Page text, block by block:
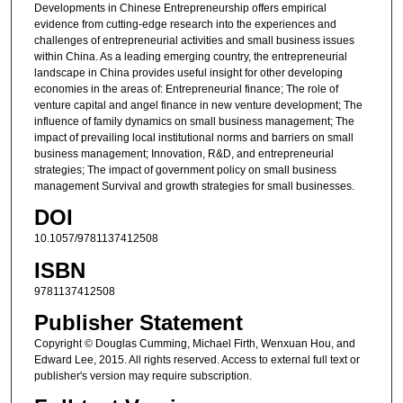
Developments in Chinese Entrepreneurship offers empirical
evidence from cutting-edge research into the experiences and
challenges of entrepreneurial activities and small business issues
within China. As a leading emerging country, the entrepreneurial
landscape in China provides useful insight for other developing
economies in the areas of: Entrepreneurial finance; The role of
venture capital and angel finance in new venture development; The
influence of family dynamics on small business management; The
impact of prevailing local institutional norms and barriers on small
business management; Innovation, R&D, and entrepreneurial
strategies; The impact of government policy on small business
management Survival and growth strategies for small businesses.
DOI
10.1057/9781137412508
ISBN
9781137412508
Publisher Statement
Copyright © Douglas Cumming, Michael Firth, Wenxuan Hou, and
Edward Lee, 2015. All rights reserved. Access to external full text or
publisher's version may require subscription.